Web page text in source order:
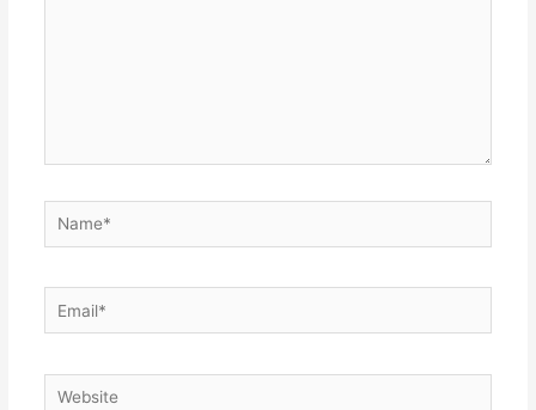
Name*
Email*
Website